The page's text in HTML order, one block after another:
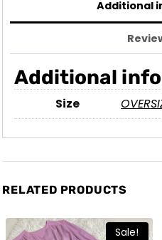
Additional
Additional
Size
RELATED PRODUCTS
Sale!